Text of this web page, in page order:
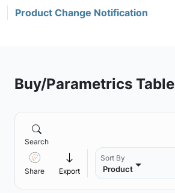
Product Change Notification
Buy/Parametrics Table
Search
Share Export
Sort By
Product